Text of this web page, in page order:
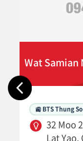
Wat Samian
🚉 BTS Thung
32 Moo
Lat